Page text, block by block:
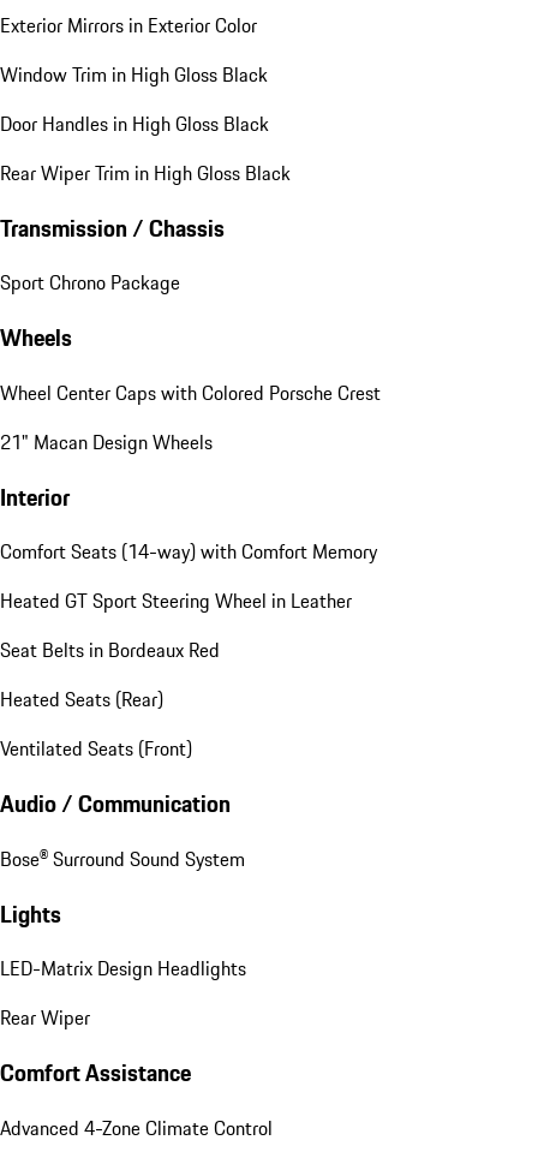
Exterior Mirrors in Exterior Color
Window Trim in High Gloss Black
Door Handles in High Gloss Black
Rear Wiper Trim in High Gloss Black
Transmission / Chassis
Sport Chrono Package
Wheels
Wheel Center Caps with Colored Porsche Crest
21" Macan Design Wheels
Interior
Comfort Seats (14-way) with Comfort Memory
Heated GT Sport Steering Wheel in Leather
Seat Belts in Bordeaux Red
Heated Seats (Rear)
Ventilated Seats (Front)
Audio / Communication
Bose® Surround Sound System
Lights
LED-Matrix Design Headlights
Rear Wiper
Comfort Assistance
Advanced 4-Zone Climate Control